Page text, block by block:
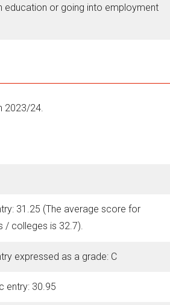
education or going into employment
2023/24.
31.25 (The average score for
/ colleges is 32.7).
expressed as a grade: C
entry: 30.95